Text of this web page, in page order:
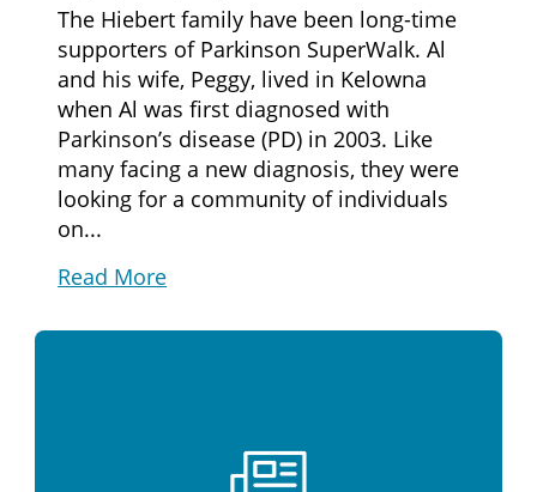
The Hiebert family have been long-time
supporters of Parkinson SuperWalk. Al
and his wife, Peggy, lived in Kelowna
when Al was first diagnosed with
Parkinson’s disease (PD) in 2003. Like
many facing a new diagnosis, they were
looking for a community of individuals
on...
Read More